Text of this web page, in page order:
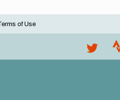
of Use